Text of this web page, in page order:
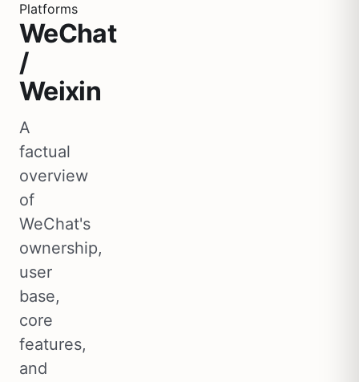
Platforms
WeChat
/
Weixin
A
factual
overview
of
WeChat's
ownership,
user
base,
core
features,
and